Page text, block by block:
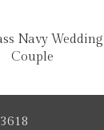
Navy Wedding
Couple